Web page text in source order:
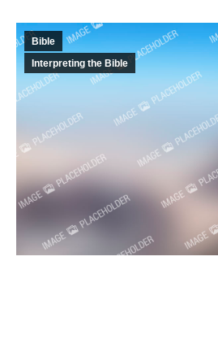
Bible
Interpreting the Bible